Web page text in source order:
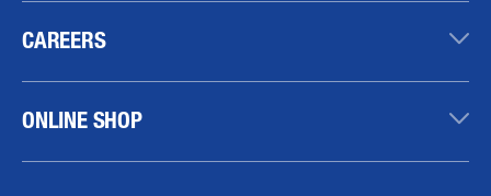
CAREERS
ONLINE SHOP